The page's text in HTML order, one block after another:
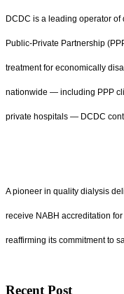
DCDC is a leading operator
Public-Private Partnership
treatment for economically
nationwide — including PPP
private hospitals — DCDC
A pioneer in quality dialysis
receive NABH accreditation
reaffirming its commitment to
Recent Post